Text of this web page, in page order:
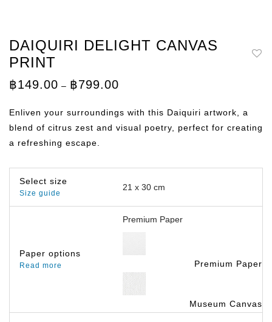
DAIQUIRI DELIGHT CANVAS
PRINT
฿149.00 – ฿799.00
through
฿799.00
Enliven your surroundings with this Daiquiri artwork, a
blend of citrus zest and visual poetry, perfect for creating
a refreshing escape.
Select size
Size guide
Paper options
Read more Premium Paper
Museum Canvas